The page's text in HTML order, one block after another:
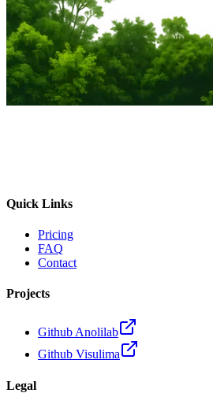
Quick Links
Pricing
FAQ
Contact
Projects
Github Anolilab
Github Visulima
Legal